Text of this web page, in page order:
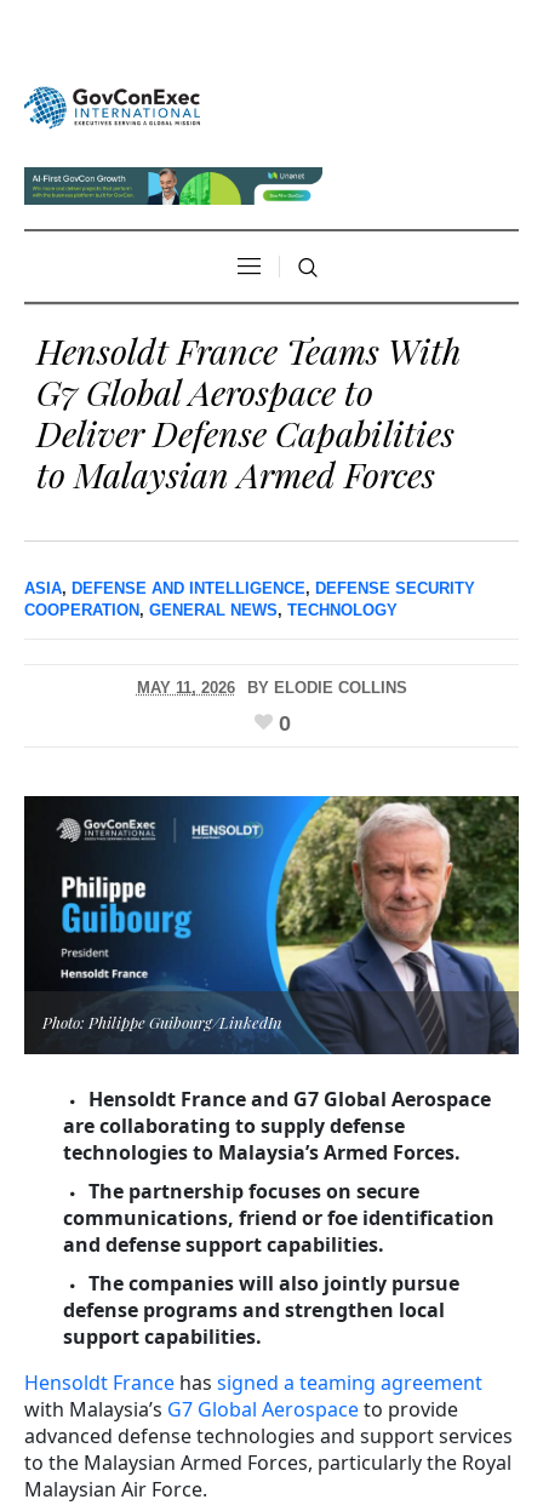
Hensoldt France Teams With
G7 Global Aerospace to
Deliver Defense Capabilities
to Malaysian Armed Forces
ASIA, DEFENSE AND INTELLIGENCE, DEFENSE SECURITY
COOPERATION, GENERAL NEWS, TECHNOLOGY
MAY 11, 2026 BY ELODIE COLLINS
0
Photo: Philippe Guibourg/LinkedIn
Hensoldt France and G7 Global Aerospace
are collaborating to supply defense
technologies to Malaysia’s Armed Forces.
The partnership focuses on secure
communications, friend or foe identification
and defense support capabilities.
The companies will also jointly pursue
defense programs and strengthen local
support capabilities.
Hensoldt France has signed a teaming agreement
with Malaysia’s G7 Global Aerospaceto provide
advanced defense technologies and support services
to the Malaysian Armed Forces, particularly the Royal
Malaysian Air Force.